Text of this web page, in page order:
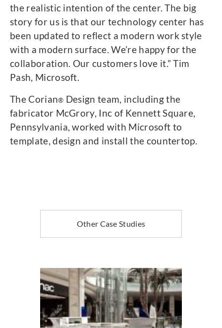
the realistic intention of the center. The big
story for us is that our technology center has
been updated to reflect a modern work style
with a modern surface. We’re happy for the
collaboration. Our customers love it.” Tim
Pash, Microsoft.
The Corian® Design team, including the
fabricator McGrory, Inc of Kennett Square,
Pennsylvania, worked with Microsoft to
template, design and install the countertop.
Other Case Studies